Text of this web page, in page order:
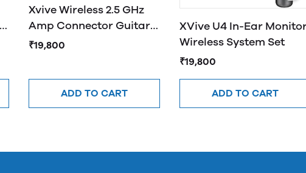
Xvive Wireless 2.5 GHz
Amp Connector Guitar
System Silver U3
₹19,800
ADD TO CART
XVive U4 In-Ear
Wireless System Set
₹19,800
ADD TO CART